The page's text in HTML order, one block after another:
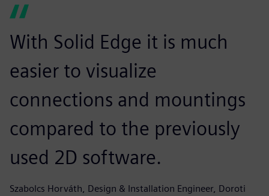
With Solid Edge it is much
easier to visualize
connections and mountings
compared to the previously
used 2D software.
Szabolcs Horváth, Design & Installation Engineer, Doroti